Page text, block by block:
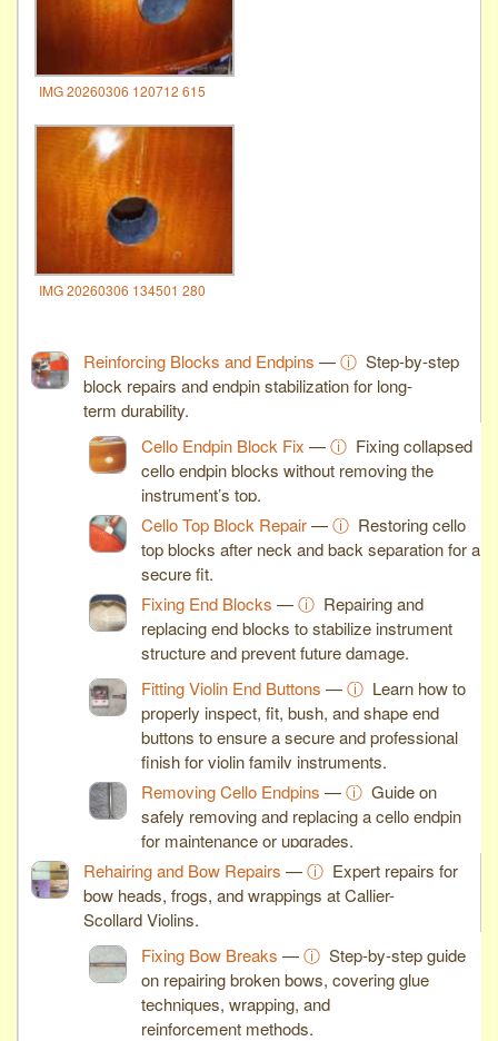
IMG 20260306 120712 615
IMG 20260306 134501 280
Reinforcing Blocks and Endpins —ⓘ Step-by-step
block repairs and endpin stabilization for long-
term durability.
Cello Endpin Block Fix —ⓘ Fixing collapsed
cello endpin blocks without removing the
instrument’s top.
Cello Top Block Repair—ⓘ Restoring cello
top blocks after neck and back separation for a
secure fit.
Fixing End Blocks —ⓘ Repairing and
replacing end blocks to stabilize instrument
structure and prevent future damage.
Fitting Violin End Buttons —ⓘ Learn how to
properly inspect, fit, bush, and shape end
buttons to ensure a secure and professional
finish for violin family instruments.
Removing Cello Endpins —ⓘ Guide on
safely removing and replacing a cello endpin
for maintenance or upgrades.
Rehairing and Bow Repairs —ⓘ Expert repairs for
bow heads, frogs, and wrappings at Callier-
Scollard Violins.
Fixing Bow Breaks —ⓘ Step-by-step guide
on repairing broken bows, covering glue
techniques, wrapping, and
reinforcement methods.